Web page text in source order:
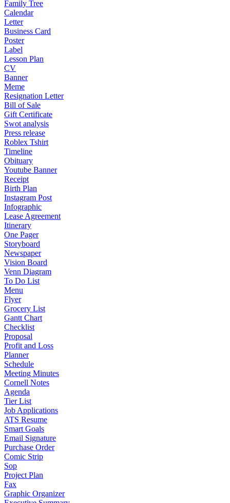
Family Tree
Calendar
Letter
Business Card
Poster
Label
Lesson Plan
CV
Banner
Meme
Resignation Letter
Bill of Sale
Gift Certificate
Swot analysis
Press release
Roblex Tshirt
Timeline
Obituary
Youtube Banner
Receipt
Birth Plan
Instagram Post
Infographic
Lease Agreement
Itinerary
One Pager
Storyboard
Newspaper
Vision Board
Venn Diagram
To Do List
Menu
Flyer
Grocery List
Gantt Chart
Checklist
Proposal
Profit and Loss
Planner
Schedule
Meeting Minutes
Cornell Notes
Agenda
Tier List
Job Applications
ATS Resume
Smart Goals
Email Signature
Purchase Order
Comic Strip
Sop
Project Plan
Fax
Graphic Organizer